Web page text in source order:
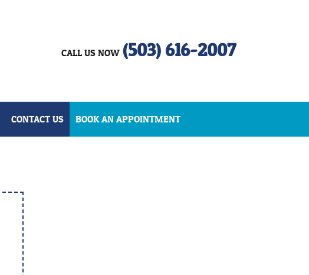
CALL US NOW (503) 616-2007
CONTACT US BOOK AN APPOINTMENT